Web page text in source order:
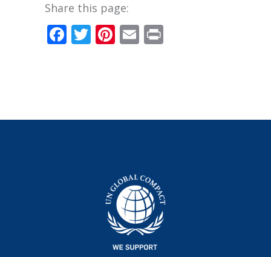
Share this page:
Facebook
Twitter
Pinterest
Email